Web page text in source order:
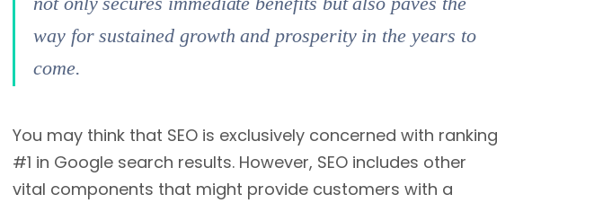
way for sustained growth and prosperity in the years to
come.
You may think that SEO is exclusively concerned with ranking
#1 in Google search results. However, SEO includes other
vital components that might provide customers with a